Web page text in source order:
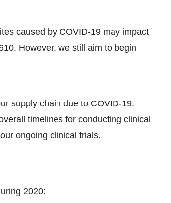
caused by COVID-19 may impact
However, we still aim to begin
supply chain due to COVID-19.
timelines for conducting clinical
ongoing clinical trials.
2020: